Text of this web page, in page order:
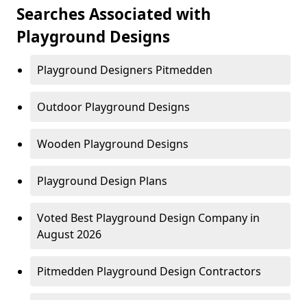
Searches Associated with
Playground Designs
Playground Designers Pitmedden
Outdoor Playground Designs
Wooden Playground Designs
Playground Design Plans
Voted Best Playground Design Company in
August 2026
Pitmedden Playground Design Contractors